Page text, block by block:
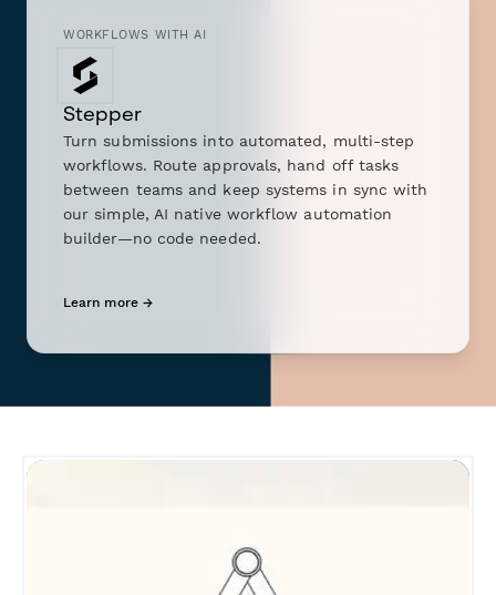
WORKFLOWS WITH AI
Stepper
Turn submissions into automated, multi-step
workflows. Route approvals, hand off tasks
between teams and keep systems in sync with
our simple, AI native workflow automation
builder—no code needed.
Learn more →